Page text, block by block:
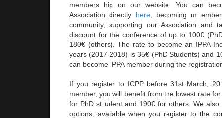
members hip on our website. You can
Association directly here, becoming m
community, supporting our Association and
discount for the conference of up to 100€
180€ (others). The rate to become an IPPA
years (2017-2018) is 35€ (PhD Students) and
can become IPPA member during the
If you register to ICPP before 31st March,
member, you will benefit from the lowest rate
for PhD st udent and 190€ for others. We also
options, available when you register to the